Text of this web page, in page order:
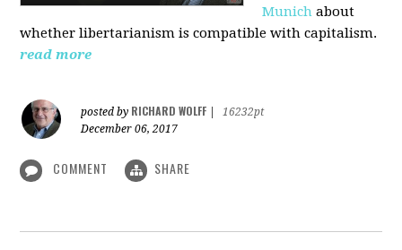
Munich about
whether libertarianism is compatible with capitalism.
read more
posted by RICHARD WOLFF
16232pt
December 06, 2017
COMMENT SHARE